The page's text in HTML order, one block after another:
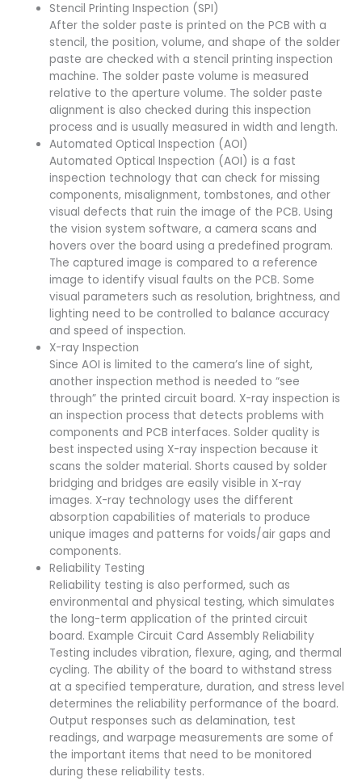
Stencil Printing Inspection (SPI)
After the solder paste is printed on the PCB with a
stencil, the position, volume, and shape of the solder
paste are checked with a stencil printing inspection
machine. The solder paste volume is measured
relative to the aperture volume. The solder paste
alignment is also checked during this inspection
process and is usually measured in width and length.
Automated Optical Inspection (AOI)
Automated Optical Inspection (AOI) is a fast
inspection technology that can check for missing
components, misalignment, tombstones, and other
visual defects that ruin the image of the PCB. Using
the vision system software, a camera scans and
hovers over the board using a predefined program.
The captured image is compared to a reference
image to identify visual faults on the PCB. Some
visual parameters such as resolution, brightness, and
lighting need to be controlled to balance accuracy
and speed of inspection.
X-ray Inspection
Since AOI is limited to the camera’s line of sight,
another inspection method is needed to “see
through” the printed circuit board. X-ray inspection is
an inspection process that detects problems with
components and PCB interfaces. Solder quality is
best inspected using X-ray inspection because it
scans the solder material. Shorts caused by solder
bridging and bridges are easily visible in X-ray
images. X-ray technology uses the different
absorption capabilities of materials to produce
unique images and patterns for voids/air gaps and
components.
Reliability Testing
Reliability testing is also performed, such as
environmental and physical testing, which simulates
the long-term application of the printed circuit
board. Example Circuit Card Assembly Reliability
Testing includes vibration, flexure, aging, and thermal
cycling. The ability of the board to withstand stress
at a specified temperature, duration, and stress level
determines the reliability performance of the board.
Output responses such as delamination, test
readings, and warpage measurements are some of
the important items that need to be monitored
during these reliability tests.